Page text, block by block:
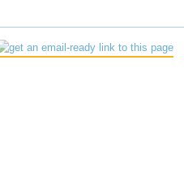
Aaron Warta 88